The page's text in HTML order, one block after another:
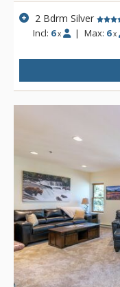
2 Bdrm Silver
Incl: 6 x | Max: 6 x